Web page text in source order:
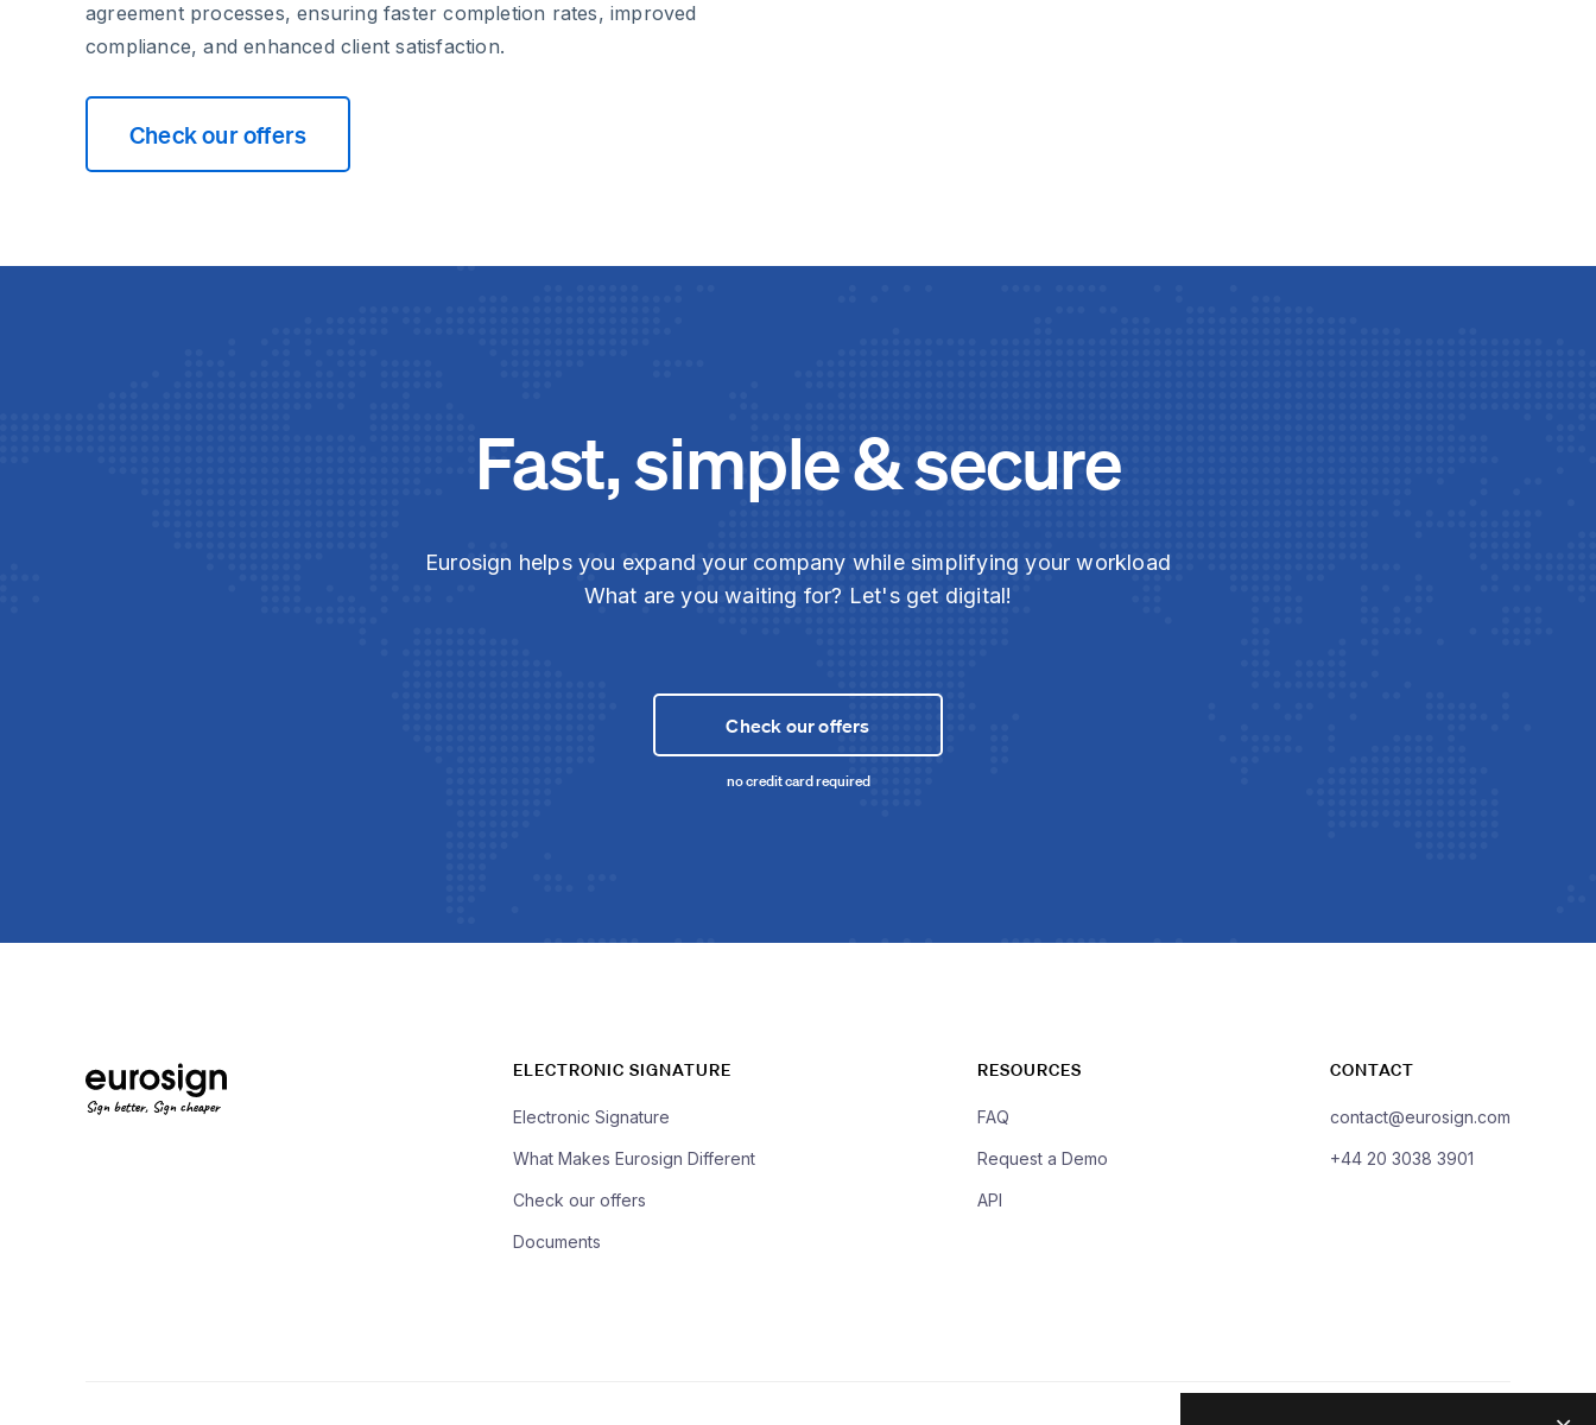
agreement processes, ensuring faster completion rates, improved
compliance, and enhanced client satisfaction.
Check our offers
Fast, simple & secure
Eurosign helps you expand your company while simplifying your workload
What are you waiting for? Let's get digital!
Check our offers
no credit card required
Sign better, Sign cheaper
ELECTRONIC SIGNATURE
Electronic Signature
What Makes Eurosign Different
Check our offers
Documents
RESOURCES
FAQ
Request a Demo
API
CONTACT
contact@eurosign.com
+44 20 3038 3901